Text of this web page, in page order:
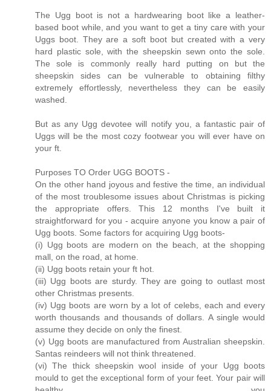
The Ugg boot is not a hardwearing boot like a leather-
based boot while, and you want to get a tiny care with your
Uggs boot. They are a soft boot but created with a very
hard plastic sole, with the sheepskin sewn onto the sole.
The sole is commonly really hard putting on but the
sheepskin sides can be vulnerable to obtaining filthy
extremely effortlessly, nevertheless they can be easily
washed.
But as any Ugg devotee will notify you, a fantastic pair of
Uggs will be the most cozy footwear you will ever have on
your ft.
Purposes TO Order UGG BOOTS -
On the other hand joyous and festive the time, an individual
of the most troublesome issues about Christmas is picking
the appropriate offers. This 12 months I've built it
straightforward for you - acquire anyone you know a pair of
Ugg boots. Some factors for acquiring Ugg boots-
(i) Ugg boots are modern on the beach, at the shopping
mall, on the road, at home.
(ii) Ugg boots retain your ft hot.
(iii) Ugg boots are sturdy. They are going to outlast most
other Christmas presents.
(iv) Ugg boots are worn by a lot of celebs, each and every
worth thousands and thousands of dollars. A single would
assume they decide on only the finest.
(v) Ugg boots are manufactured from Australian sheepskin.
Santas reindeers will not think threatened.
(vi) The thick sheepskin wool inside of your Ugg boots
mould to get the exceptional form of your feet. Your pair will